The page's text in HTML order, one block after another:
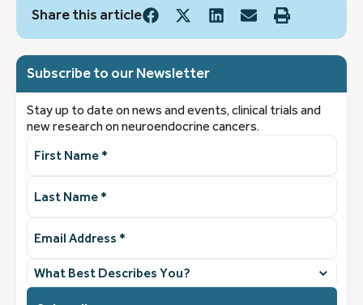
Share this article
Subscribe to our Newsletter
Stay up to date on news and events, clinical trials and
new research on neuroendocrine cancers.
Name(Required)
Name(Required)
Address(Required)
What
best